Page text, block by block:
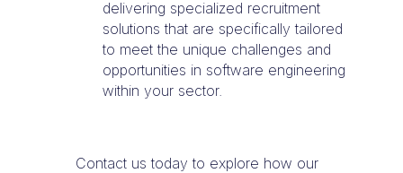
delivering specialized recruitment
solutions that are specifically tailored
to meet the unique challenges and
opportunities in software engineering
within your sector.
Contact us today to explore how our